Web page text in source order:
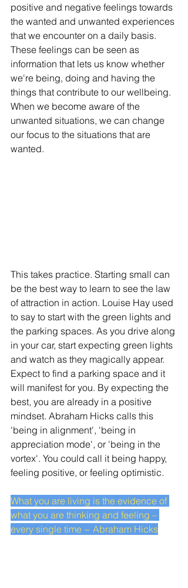
positive and negative feelings towards
the wanted and unwanted experiences
that we encounter on a daily basis.
These feelings can be seen as
information that lets us know whether
we're being, doing and having the
things that contribute to our wellbeing.
When we become aware of the
unwanted situations, we can change
our focus to the situations that are
wanted.
This takes practice. Starting small can
be the best way to learn to see the law
of attraction in action. Louise Hay used
to say to start with the green lights and
the parking spaces. As you drive along
in your car, start expecting green lights
and watch as they magically appear.
Expect to find a parking space and it
will manifest for you. By expecting the
best, you are already in a positive
mindset. Abraham Hicks calls this
'being in alignment', 'being in
appreciation mode', or 'being in the
vortex'. You could call it being happy,
feeling positive, or feeling optimistic.
What you are living is the evidence of
what you are thinking and feeling –
every single time ~ Abraham Hicks